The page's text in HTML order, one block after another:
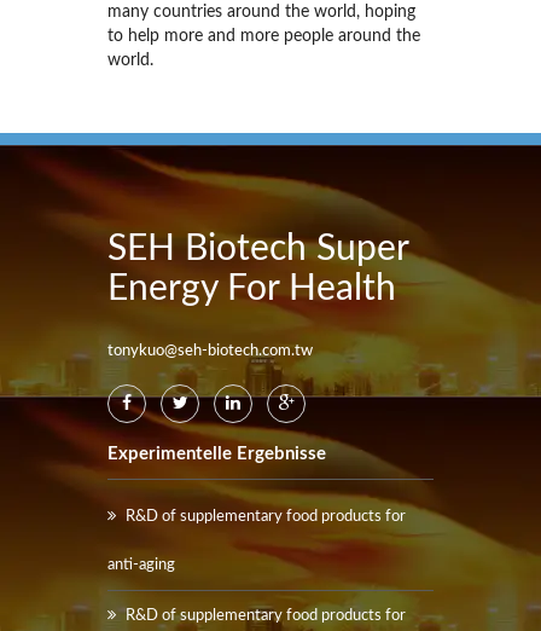
many countries around the world, hoping
to help more and more people around the
world.
SEH Biotech Super
Energy For Health
tonykuo@seh-biotech.com.tw
Experimentelle Ergebnisse
R&D of supplementary food products for
anti-aging
R&D of supplementary food products for